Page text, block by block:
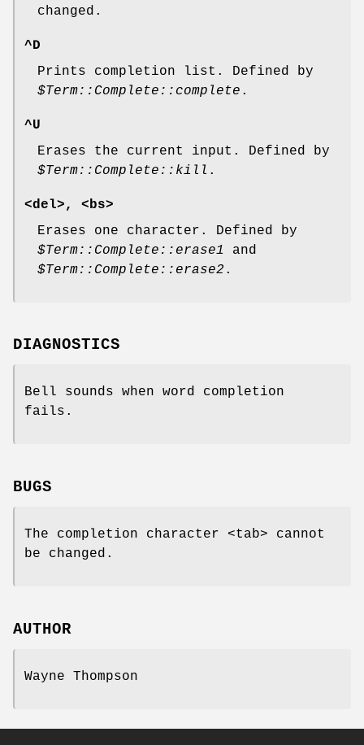
changed.
^D
Prints completion list. Defined by
$Term::Complete::complete .
^U
Erases the current input. Defined by
$Term::Complete::kill .
<del>, <bs>
Erases one character. Defined by
$Term::Complete::erase1 and
$Term::Complete::erase2 .
DIAGNOSTICS
Bell sounds when word completion
fails.
BUGS
The completion character <tab> cannot
be changed.
AUTHOR
Wayne Thompson